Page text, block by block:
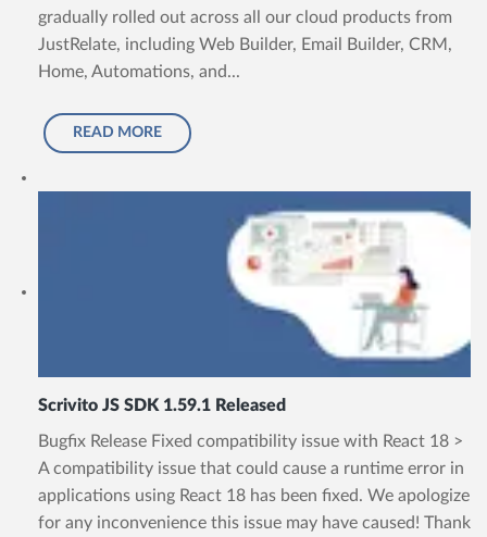
gradually rolled out across all our cloud products from
JustRelate, including Web Builder, Email Builder, CRM,
Home, Automations, and...
READ MORE
Scrivito JS SDK 1.59.1 Released
Bugfix Release Fixed compatibility issue with React 18 >
A compatibility issue that could cause a runtime error in
applications using React 18 has been fixed. We apologize
for any inconvenience this issue may have caused! Thank